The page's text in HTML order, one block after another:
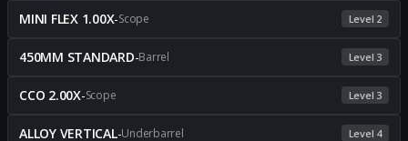
MINI FLEX 1.00X-Scope Level 2
450MM STANDARD-Barrel Level 3
CCO 2.00X-Scope Level 3
ALLOY VERTICAL-Underbarrel Level 4